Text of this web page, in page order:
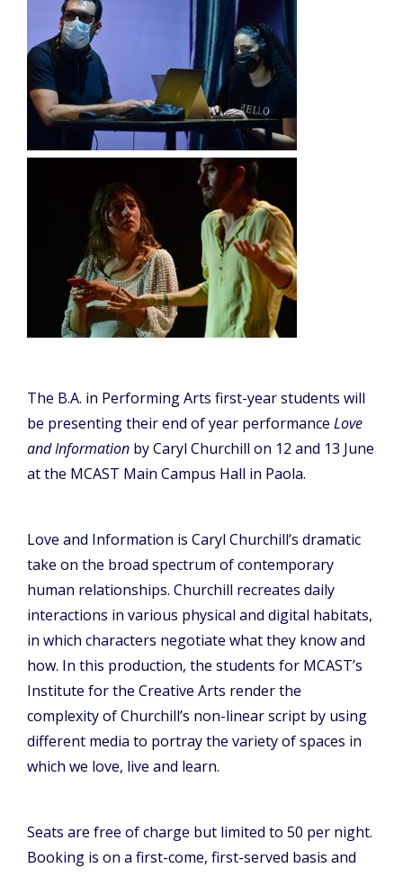
The B.A. in Performing Arts first-year students will
be presenting their end of year performance Love
and Information by Caryl Churchill on 12 and 13 June
at the MCAST Main Campus Hall in Paola.
Love and Information is Caryl Churchill’s dramatic
take on the broad spectrum of contemporary
human relationships. Churchill recreates daily
interactions in various physical and digital habitats,
in which characters negotiate what they know and
how. In this production, the students for MCAST’s
Institute for the Creative Arts render the
complexity of Churchill’s non-linear script by using
different media to portray the variety of spaces in
which we love, live and learn.
Seats are free of charge but limited to 50 per night.
Booking is on a first-come, first-served basis and